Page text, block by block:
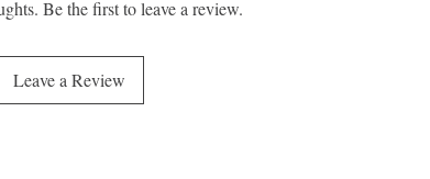
Be the first to leave a review.
Leave a Review